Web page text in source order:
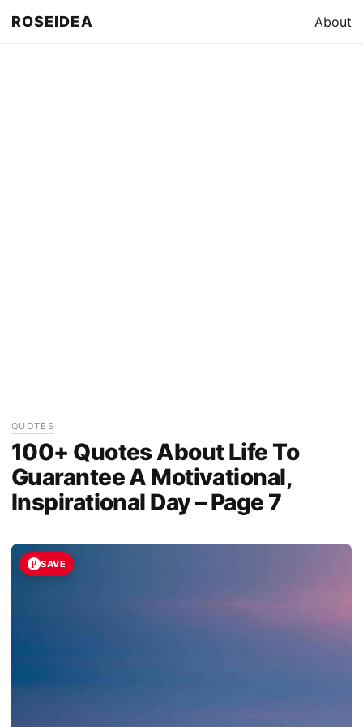
ROSEIDEA About
QUOTES
100+ Quotes About Life To
Guarantee A Motivational,
Inspirational Day – Page 7
SAVE